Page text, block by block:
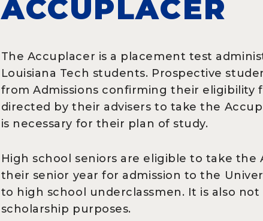
ACCUPLACER
The Accuplacer is a placement test
Louisiana Tech students. Prospective
from Admissions confirming their eligibility
directed by their advisers to take the
is necessary for their plan of study.
High school seniors are eligible to take
their senior year for admission to the
to high school underclassmen. It is also
scholarship purposes.